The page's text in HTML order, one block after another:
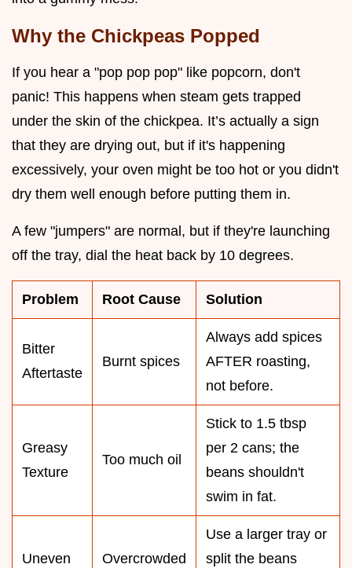
Why the Chickpeas Popped
If you hear a "pop pop pop" like popcorn, don't
panic! This happens when steam gets trapped
under the skin of the chickpea. It’s actually a sign
that they are drying out, but if it's happening
excessively, your oven might be too hot or you didn't
dry them well enough before putting them in.
A few "jumpers" are normal, but if they're launching
off the tray, dial the heat back by 10 degrees.
Problem Root Cause Solution
Bitter
Aftertaste
Burnt spices
Always add spices
AFTER roasting,
not before.
Greasy
Texture
Too much oil
Stick to 1.5 tbsp
per 2 cans; the
beans shouldn't
swim in fat.
Uneven
Overcrowded
Use a larger tray or
split the beans